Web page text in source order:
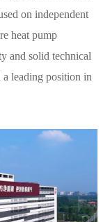
on independent
heat pump
and solid technical
a leading position in